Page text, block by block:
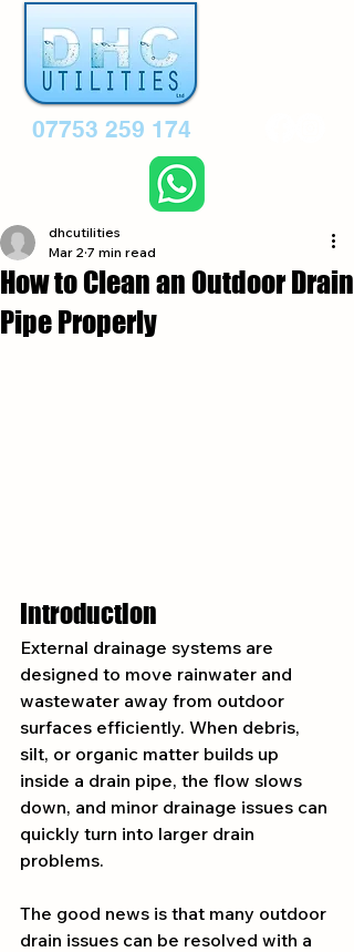
07753 259 174
How to Clean an Outdoor Drain
Pipe Properly
dhcutilities
Mar 2 7 min read
Introduction
External drainage systems are
designed to move rainwater and
wastewater away from outdoor
surfaces efficiently. When debris,
silt, or organic matter builds up
inside a drain pipe, the flow slows
down, and minor drainage issues can
quickly turn into larger drain
problems.
The good news is that many outdoor
drain issues can be resolved with a